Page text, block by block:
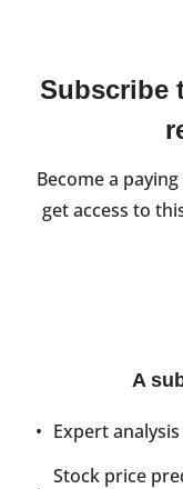
Subscribe
Become a
get access to
A
Expert
Stock price